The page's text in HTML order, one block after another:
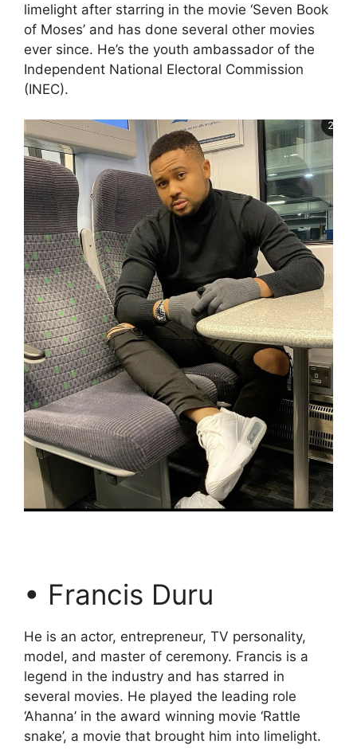
limelight after starring in the movie ‘Seven Book
of Moses’ and has done several other movies
ever since. He’s the youth ambassador of the
Independent National Electoral Commission
(INEC).
• Francis Duru
He is an actor, entrepreneur, TV personality,
model, and master of ceremony. Francis is a
legend in the industry and has starred in
several movies. He played the leading role
‘Ahanna’ in the award winning movie ‘Rattle
snake’, a movie that brought him into limelight.